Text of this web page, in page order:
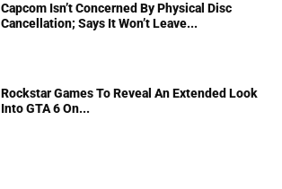
Capcom Isn’t Concerned By Physical Disc
Cancellation; Says It Won’t Leave...
Rockstar Games To Reveal An Extended Look
Into GTA 6 On...